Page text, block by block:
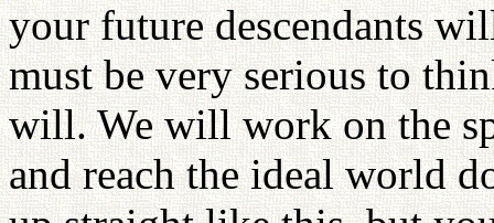
your future descendants
must be very serious to
will. We will work on the
and reach the ideal world